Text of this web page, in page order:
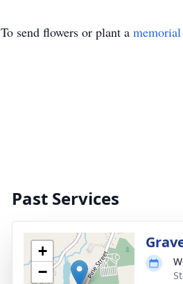
To send flowers or plant a
Past Services
+
−